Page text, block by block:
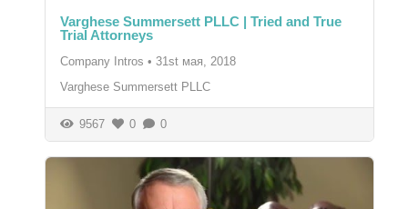
Varghese Summersett PLLC | Tried and True
Trial Attorneys
Company Intros • 31st мая, 2018
Varghese Summersett PLLC
9567 0 0